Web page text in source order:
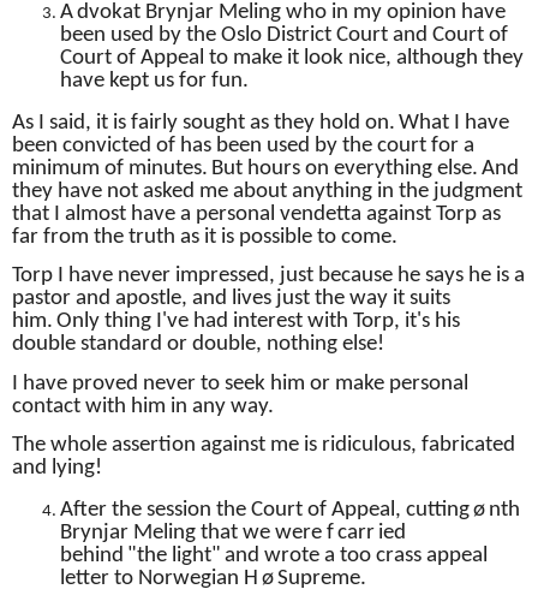
Advokat Brynjar Meling who in my opinion have
been used by the Oslo District Court and Court of
Court of Appeal to make it look nice, although they
have kept us for fun.
As I said, it is fairly sought as they hold on. What I have
been convicted of has been used by the court for a
minimum of minutes. But hours on everything else. And
they have not asked me about anything in the judgment
that I almost have a personal vendetta against Torp as
far from the truth as it is possible to come.
Torp I have never impressed, just because he says he is a
pastor and apostle, and lives just the way it suits
him. Only thing I've had interest with Torp, it's his
double standard or double, nothing else!
I have proved never to seek him or make personal
contact with him in any way.
The whole assertion against me is ridiculous, fabricated
and lying!
After the session the Court of Appeal, cuttingø nth
Brynjar Meling that we were fcarr ied
behind "the light" and wrote a too crass appeal
letter to Norwegian H øSupreme.